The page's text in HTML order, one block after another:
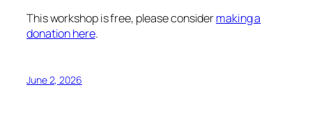
This workshop is free, please considermaking a
donation here.
June 2, 2026